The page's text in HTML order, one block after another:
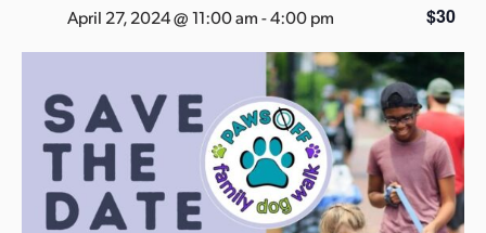
r
n
s
a
s
April 27, 2024 @ 11:00 am-4:00 pm $30